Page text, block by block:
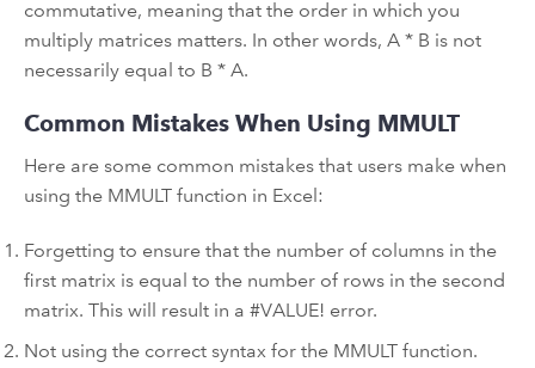
commutative, meaning that the order in which you
multiply matrices matters. In other words, A * B is not
necessarily equal to B * A.
Common Mistakes When Using MMULT
Here are some common mistakes that users make when
using the MMULT function in Excel:
Forgetting to ensure that the number of columns in the
first matrix is equal to the number of rows in the second
matrix. This will result in a #VALUE! error.
Not using the correct syntax for the MMULT function.